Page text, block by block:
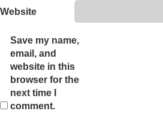
Website
Save my name,
email, and
website in this
browser for the
next time I
comment.